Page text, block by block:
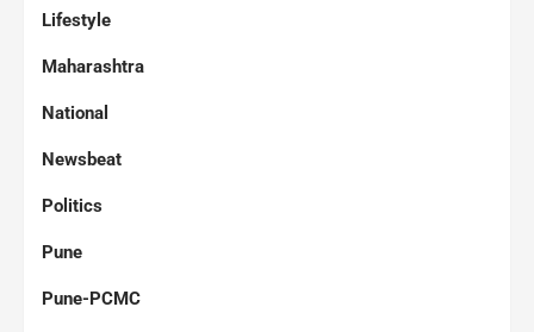
Lifestyle
Maharashtra
National
Newsbeat
Politics
Pune
Pune-PCMC